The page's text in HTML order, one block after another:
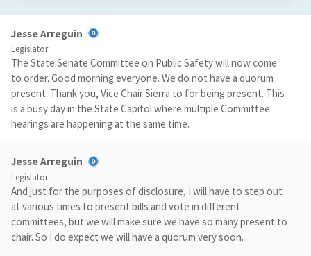
Jesse Arreguin
Legislator
The State Senate Committee on Public Safety will now come
to order. Good morning everyone. We do not have a quorum
present. Thank you, Vice Chair Sierra to for being present. This
is a busy day in the State Capitol where multiple Committee
hearings are happening at the same time.
Jesse Arreguin
Legislator
And just for the purposes of disclosure, I will have to step out
at various times to present bills and vote in different
committees, but we will make sure we have so many present to
chair. So I do expect we will have a quorum very soon.